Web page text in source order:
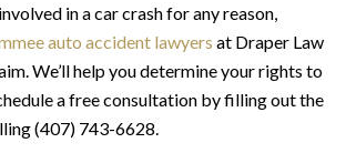
in a car crash for any reason,
auto accident lawyers at Draper Law
We’ll help you determine your rights to
a free consultation by filling out the
(407) 743-6628.